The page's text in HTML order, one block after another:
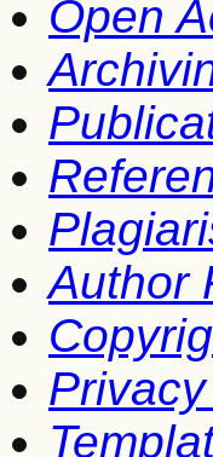
Open
Author